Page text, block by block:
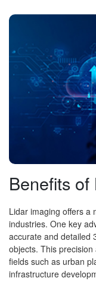
Benefits
Lidar imaging offers a
industries. One key
accurate and detailed
objects. This
fields such as urban
infrastructure